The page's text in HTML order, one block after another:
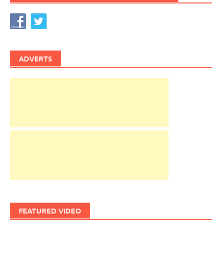
ADVERTS
FEATURED VIDEO